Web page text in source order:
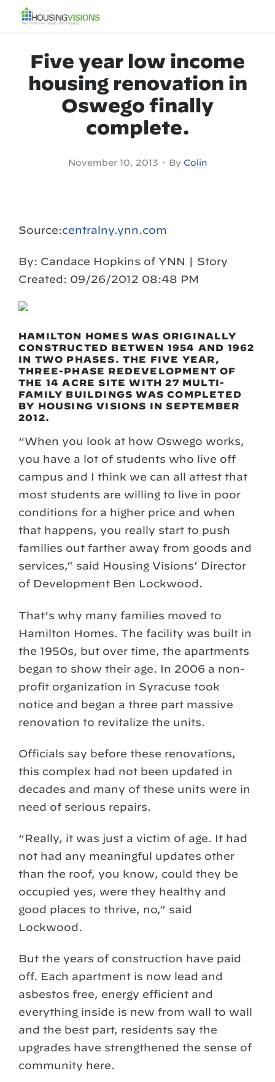
Five year low income
housing renovation in
Oswego finally
complete.
November 10, 2013 • By Colin
Source:centralny.ynn.com
By: Candace Hopkins of YNN | Story
Created: 09/26/2012 08:48 PM
HAMILTON HOMES WAS ORIGINALLY
CONSTRUCTED BETWEN 1954 AND 1962
IN TWO PHASES. THE FIVE YEAR,
THREE-PHASE REDEVELOPMENT OF
THE 14 ACRE SITE WITH 27 MULTI-
FAMILY BUILDINGS WAS COMPLETED
BY HOUSING VISIONS IN SEPTEMBER
2012.
“When you look at how Oswego works,
you have a lot of students who live off
campus and I think we can all attest that
most students are willing to live in poor
conditions for a higher price and when
that happens, you really start to push
families out farther away from goods and
services,” said Housing Visions’ Director
of Development Ben Lockwood.
That’s why many families moved to
Hamilton Homes. The facility was built in
the 1950s, but over time, the apartments
began to show their age. In 2006 a non-
profit organization in Syracuse took
notice and began a three part massive
renovation to revitalize the units.
Officials say before these renovations,
this complex had not been updated in
decades and many of these units were in
need of serious repairs.
“Really, it was just a victim of age. It had
not had any meaningful updates other
than the roof, you know, could they be
occupied yes, were they healthy and
good places to thrive, no,” said
Lockwood.
But the years of construction have paid
off. Each apartment is now lead and
asbestos free, energy efficient and
everything inside is new from wall to wall
and the best part, residents say the
upgrades have strengthened the sense of
community here.